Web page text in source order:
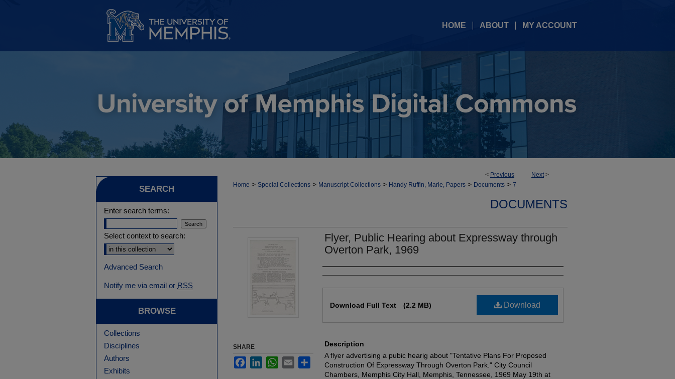
HOME ABOUT MY ACCOUNT
< Previous Next>
Home > Special Collections > Manuscript Collections > Handy Ruffin, Marie, Papers > Documents > 7
DOCUMENTS
Flyer, Public Hearing about Expressway through
Overton Park, 1969
Authors
Download
Download Full Text (2.2 MB)
Description
A flyer advertising a pubic hearig about "Tentative Plans For Proposed
Construction Of Expressway Through Overton Park." City Council
Chambers, Memphis City Hall, Memphis, Tennessee, 1969 May 19th at
SHARE
FacebookLinkedInWhatsApp
Email Share
SEARCH
Enter search terms:
Select context to search:
Advanced Search
Notify me via email or RSS
BROWSE
Collections
Disciplines
Authors
Exhibits